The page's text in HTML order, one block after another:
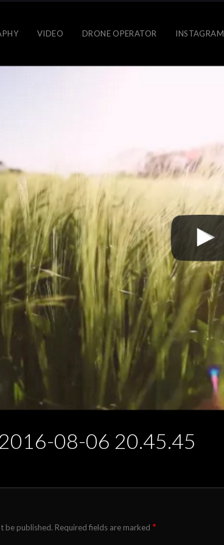
VIDEO DRONE OPERATOR INSTAGRAM
08-06 20.45.45
be published. Required fields are marked *